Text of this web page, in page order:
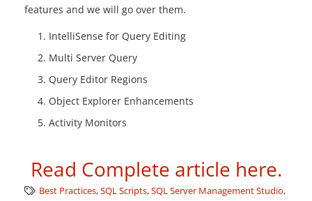
features and we will go over them.
IntelliSense for Query Editing
Multi Server Query
Query Editor Regions
Object Explorer Enhancements
Activity Monitors
Read Complete article here.
Best Practices,SQL Scripts,SQL Server Management Studio,